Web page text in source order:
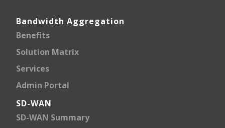
Bandwidth Aggregation
Benefits
Solution Matrix
Services
Admin Portal
SD-WAN
SD-WAN Summary